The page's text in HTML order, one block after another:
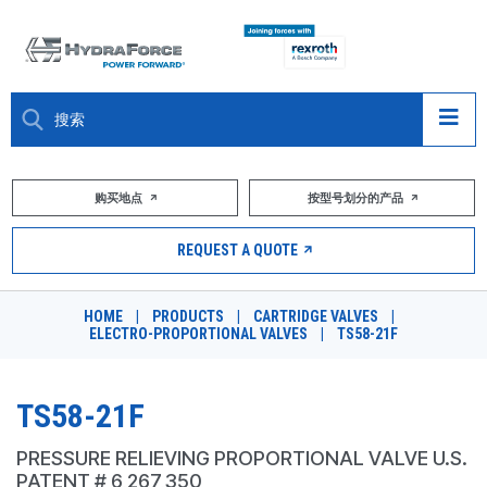
大约关于
市场
DESIGN TOOLS
购买地点 按型号划分的产品
REQUEST A QUOTE
HOME PRODUCTS CARTRIDGE VALVES
ELECTRO-PROPORTIONAL VALVES
TS58-21F
TS58-21F
PRESSURE RELIEVING PROPORTIONAL VALVE U.S.
PATENT # 6,267,350